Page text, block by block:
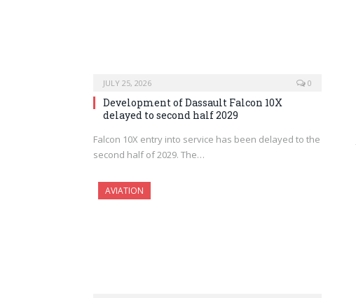
JULY 25, 2026 0
Development of Dassault Falcon 10X
delayed to second half 2029
Falcon 10X entry into service has been delayed to the
second half of 2029. The…
AVIATION